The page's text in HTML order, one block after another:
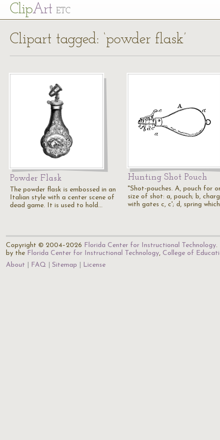
ClipArt ETC
Clipart tagged: ‘powder flask’
Powder Flask
The powder flask is embossed in an
Italian style with a center scene of
dead game. It is used to hold…
Hunting Shot Pouch
"Shot-pouches. A, pouch for
size of shot: a, pouch; b,
with gates c, c'; d, spring
Copyright © 2004–2026 Florida Center for Instructional Technology.
by the Florida Center for Instructional Technology, College of
About
FAQ Sitemap License